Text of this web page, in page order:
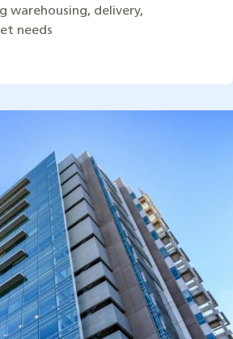
warehousing, delivery,
needs